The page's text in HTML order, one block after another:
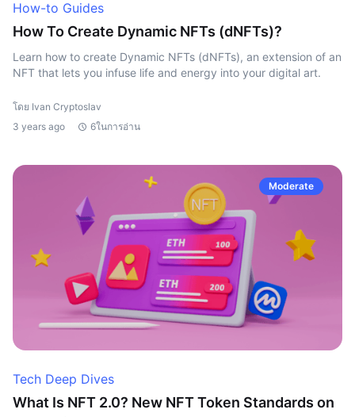
How-to Guides
How To Create Dynamic NFTs (dNFTs)?
Learn how to create Dynamic NFTs (dNFTs), an extension of an
NFT that lets you infuse life and energy into your digital art.
โดย Ivan Cryptoslav
3 years ago
6ในการอ่าน
Moderate
Tech Deep Dives
What Is NFT 2.0? New NFT Token Standards on